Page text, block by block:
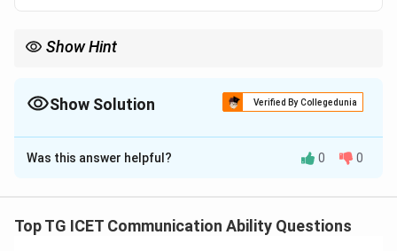
Show Hint
Show Solution Verified By Collegedunia
The Correct Option isC
Solution and Explanation
understanding the context of the sentence. Words
Was this answer helpful? 0 0
Top TG ICET Communication Ability Questions